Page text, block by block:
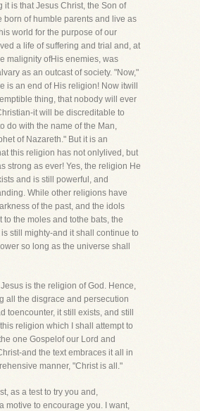
it is that Jesus Christ, the Son of
born of humble parents and live as
world for the purpose of our
a life of suffering and trial and, at
malignity ofHis enemies, was
as an outcast of society. "Now,"
is an end of His religion! Now itwill
thing, that nobody will ever
it will be discreditable to
do with the name of the Man,
of Nazareth." But it is an
this religion has not onlylived, but
strong as ever! Yes, the religion He
and is still powerful, and
While other religions have
of the past, and the idols
to the moles and tothe bats, the
still mighty-and it shall continue to
so long as the universe shall
is the religion of God. Hence,
all the disgrace and persecution
toencounter, it still exists, and still
religion which I shall attempt to
one Gospelof our Lord and
and the text embraces it all in
manner, "Christ is all."
as a test to try you and,
motive to encourage you. I want,